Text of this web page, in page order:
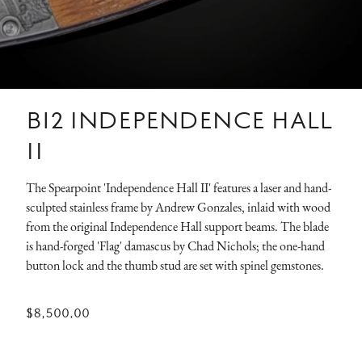
B12 INDEPENDENCE HALL
II
The Spearpoint 'Independence Hall II' features a laser and hand-
sculpted stainless frame by Andrew Gonzales, inlaid with wood
from the original Independence Hall support beams. The blade
is hand-forged 'Flag' damascus by Chad Nichols; the one-hand
button lock and the thumb stud are set with spinel gemstones.
$8,500.00